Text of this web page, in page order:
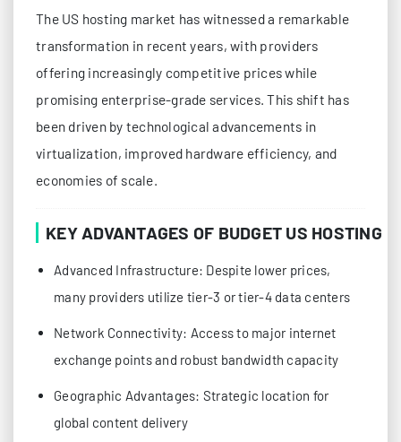
The US hosting market has witnessed a remarkable
transformation in recent years, with providers
offering increasingly competitive prices while
promising enterprise-grade services. This shift has
been driven by technological advancements in
virtualization, improved hardware efficiency, and
economies of scale.
KEY ADVANTAGES OF BUDGET US HOSTING
Advanced Infrastructure: Despite lower prices,
many providers utilize tier-3 or tier-4 data centers
Network Connectivity: Access to major internet
exchange points and robust bandwidth capacity
Geographic Advantages: Strategic location for
global content delivery